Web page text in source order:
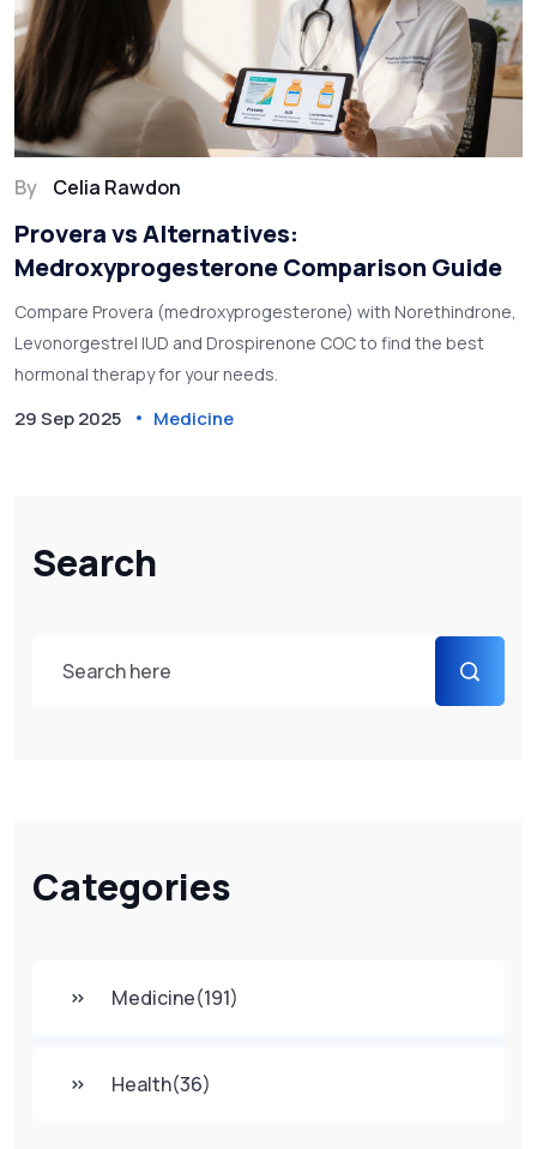
Search
Categories
Medicine(191)
Health(36)
By Celia Rawdon
Provera vs Alternatives:
Medroxyprogesterone Comparison Guide
Compare Provera (medroxyprogesterone) with Norethindrone,
Levonorgestrel IUD and Drospirenone COC to find the best
hormonal therapy for your needs.
29 Sep 2025 Medicine